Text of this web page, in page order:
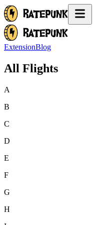
ExtensionBlog
All Flights
A
B
C
D
E
F
G
H